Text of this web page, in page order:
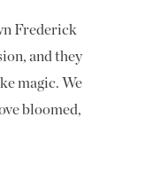
Frederick
and they
magic. We
bloomed,